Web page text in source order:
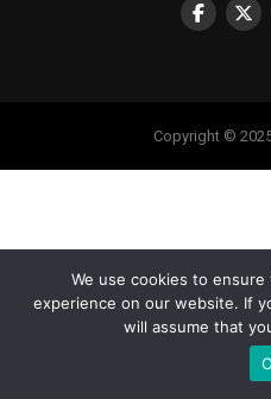
Copyright ©
We use cookies to
experience on our website. If
will assume that